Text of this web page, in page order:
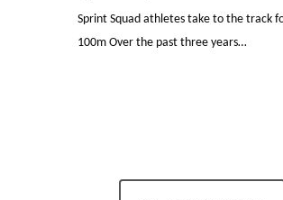
Sprint Squad athletes take to the track
100m Over the past three years…